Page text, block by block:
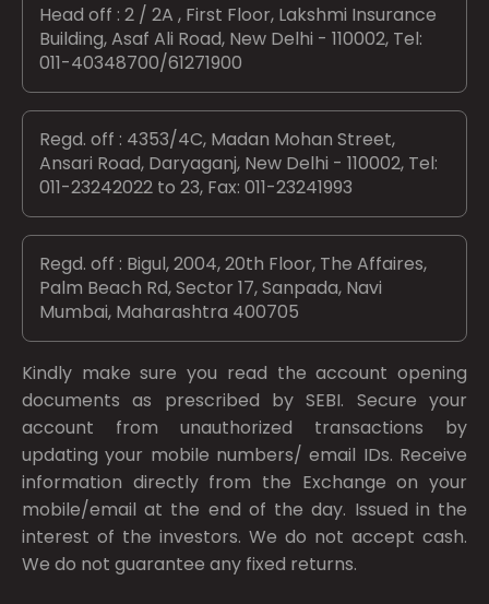
Head off : 2 / 2A , First Floor, Lakshmi Insurance
Building, Asaf Ali Road, New Delhi - 110002, Tel:
011-40348700/61271900
Regd. off : 4353/4C, Madan Mohan Street,
Ansari Road, Daryaganj, New Delhi - 110002, Tel:
011-23242022 to 23, Fax: 011-23241993
Regd. off : Bigul, 2004, 20th Floor, The Affaires,
Palm Beach Rd, Sector 17, Sanpada, Navi
Mumbai, Maharashtra 400705
Kindly make sure you read the account opening
documents as prescribed bySEBI. Secure your
account from unauthorized transactions by
updating your mobile numbers/ email IDs. Receive
information directly from the Exchange on your
mobile/email at the end of the day. Issued in the
interest of the investors. We do not accept cash.
We do not guarantee any fixed returns.